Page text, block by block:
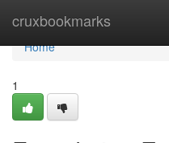
cruxbookmarks
Home
Home
1